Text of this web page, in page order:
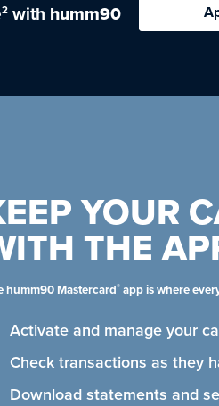
2with humm90
YOUR
THE
humm90 Mastercard® app is where
Activate and manage your
Check transactions as they
Download statements and